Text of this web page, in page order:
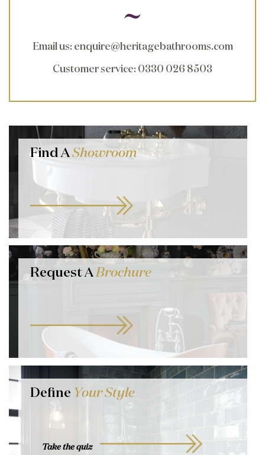
Email us: enquire@heritagebathrooms.com
Customer service: 0330 026 8503
Find AShowroom
Request ABrochure
Define Your Style
Take the quiz